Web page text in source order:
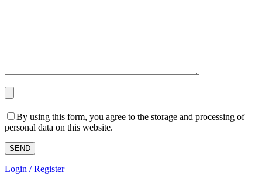
By using this form, you agree to the storage and processing of
personal data on this website.
Login / Register